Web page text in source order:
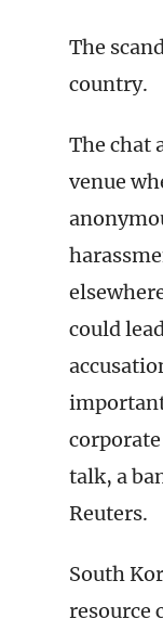
The
country.
The chat
venue
could
talk, a
Reuters.
South
resource